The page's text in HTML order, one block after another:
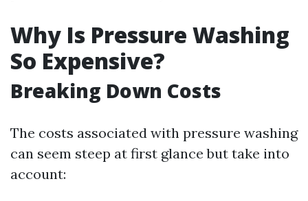
Why Is Pressure Washing
So Expensive?
Breaking Down Costs
The costs associated with pressure washing
can seem steep at first glance but take into
account: